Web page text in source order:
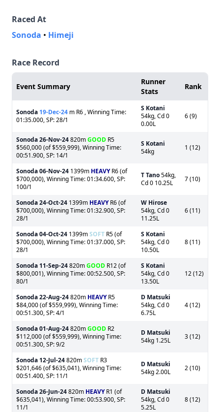
Raced At
Sonoda • Himeji
Race Record
Event Summary
Runner
Stats
Rank
Sonoda 19-Dec-24 m R6 , Winning Time:
01:35.000, SP: 28/1
S Kotani
54kg, Cd 0
0.00L
6 (9)
Sonoda26-Nov-24820mGOOD R5
$560,000 (of $559,999), Winning Time:
00:51.900, SP: 14/1
S Kotani
54kg
1 (12)
Sonoda06-Nov-24 1399m HEAVYR6 (of
$700,000), Winning Time: 01:34.600, SP:
100/1
T Tano54kg,
Cd 0 10.25L
7 (10)
Sonoda24-Oct-24 1399m HEAVYR6 (of
$700,000), Winning Time: 01:32.900, SP:
28/1
W Hirose
54kg, Cd 0
11.25L
6 (11)
Sonoda04-Oct-24 1399mSOFT R5 (of
$700,000), Winning Time: 01:37.000, SP:
28/1
S Kotani
54kg, Cd 0
10.50L
8 (11)
Sonoda 11-Sep-24820mGOOD R12 (of
$800,001), Winning Time: 00:52.500, SP:
80/1
S Kotani
54kg, Cd 0
13.50L
12 (12)
Sonoda22-Aug-24820m HEAVYR5
$84,000 (of $559,999), Winning Time:
00:51.300, SP: 4/1
D Matsuki
54kg, Cd 0
6.75L
4 (12)
Sonoda01-Aug-24820mGOOD R2
$112,000 (of $559,999), Winning Time:
00:51.300, SP: 9/2
D Matsuki
54kg 1.25L
3 (12)
Sonoda 12-Jul-24820mSOFT R3
$201,646 (of $635,041), Winning Time:
00:51.400, SP: 11/1
D Matsuki
54kg 2.00L
2 (10)
Sonoda26-Jun-24820m HEAVYR1 (of
$635,041), Winning Time: 00:53.900, SP:
11/1
D Matsuki
54kg, Cd 0
5.25L
8 (12)